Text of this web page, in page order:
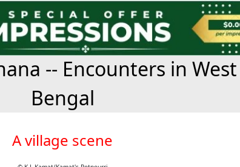
-- Encounters in West
Bengal
A village scene